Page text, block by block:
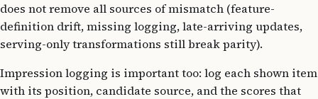
does not remove all sources of mismatch (feature-
definition drift, missing logging, late-arriving updates,
serving-only transformations still break parity).
Impression logging is important too: log each shown item
with its position, candidate source, and the scores that